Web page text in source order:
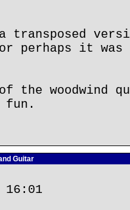
a transposed
perhaps it was
the woodwind
fun.
Guitar